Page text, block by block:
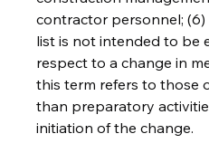
contractor personnel; (6)
list is not intended to be
respect to a change in
this term refers to those
than preparatory
initiation of the change.